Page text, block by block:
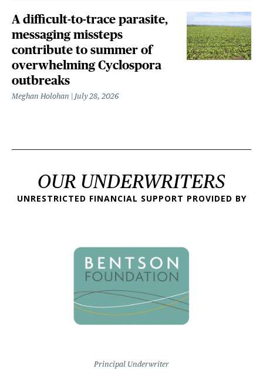
A difficult-to-trace parasite,
messaging missteps
contribute to summer of
overwhelming Cyclospora
outbreaks
Meghan Holohan July 28, 2026
OUR UNDERWRITERS
UNRESTRICTED FINANCIAL SUPPORT PROVIDED BY
Principal Underwriter